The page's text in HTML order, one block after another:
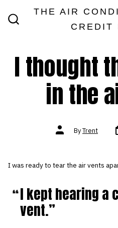
THE AIR
CREDIT
I thought
in the
Post
authorByTrent
I was ready to tear the air vents
I kept hearing a
vent.